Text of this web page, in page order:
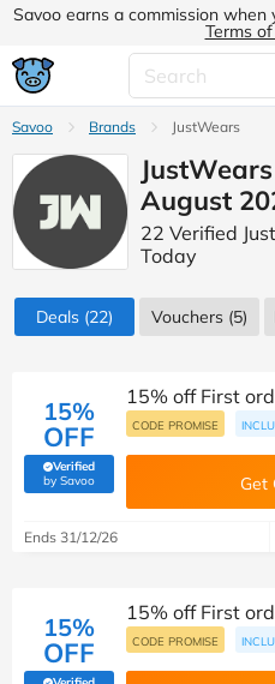
Savoo earns a commission
Terms
Savoo Brands JustWears
August
22 Verified
Today
Deals (22) Vouchers (5)
15%
OFF
Verified
by Savoo(verified by Savoo deals team)
15% off First
CODE PROMISE
Get
Ends 31/12/26
15%
OFF
15% off First
CODE PROMISE